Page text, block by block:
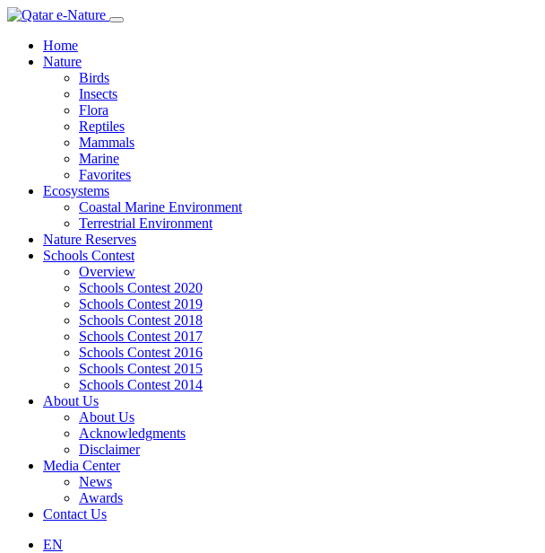
Home
Nature
Birds
Insects
Flora
Reptiles
Mammals
Marine
Favorites
Ecosystems
Coastal Marine Environment
Terrestrial Environment
Nature Reserves
Schools Contest
Overview
Schools Contest 2020
Schools Contest 2019
Schools Contest 2018
Schools Contest 2017
Schools Contest 2016
Schools Contest 2015
Schools Contest 2014
About Us
About Us
Acknowledgments
Disclaimer
Media Center
News
Awards
Contact Us
EN